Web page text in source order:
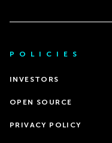
POLICIES
INVESTORS
OPEN SOURCE
PRIVACY POLICY